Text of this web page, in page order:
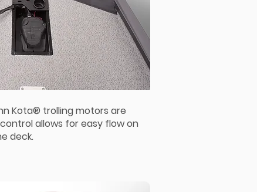
Kota® trolling motors are
allows for easy flow on
deck.